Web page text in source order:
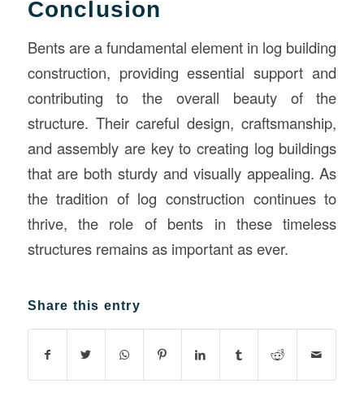
Conclusion
Bents are a fundamental element in log building
construction, providing essential support and
contributing to the overall beauty of the
structure. Their careful design, craftsmanship,
and assembly are key to creating log buildings
that are both sturdy and visually appealing. As
the tradition of log construction continues to
thrive, the role of bents in these timeless
structures remains as important as ever.
Share this entry